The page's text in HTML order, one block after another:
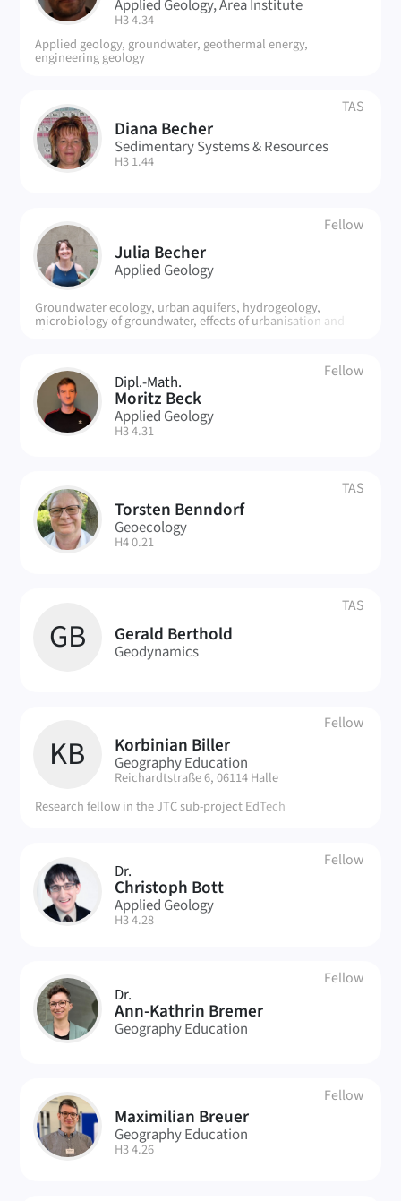
Applied Geology, Area Institute
| Room:
H3 4.34
Applied geology, groundwater, geothermal energy,
engineering geology
DB Diana Becher
TAS
Sedimentary Systems & Resources
| Room:
H3 1.44
JB Julia Becher
Fellow
Applied Geology
Groundwater ecology, urban aquifers, hydrogeology,
microbiology of groundwater, effects of urbanisation and
MB Dipl.-Math.
Moritz Beck
Fellow
Applied Geology
| Room:
H3 4.31
TB Torsten Benndorf
TAS
Geoecology
| Room:
H4 0.21
GB Gerald Berthold
TAS
Geodynamics
KB Korbinian Biller
Fellow
Geography Education
| Room:
Reichardtstraße 6, 06114 Halle
Research fellow in the JTC sub-project EdTech
CB Dr.
Christoph Bott
Fellow
Applied Geology
| Room:
H3 4.28
AB Dr.
Ann-Kathrin Bremer
Fellow
Geography Education
MB Maximilian Breuer
Fellow
Geography Education
| Room:
H3 4.26